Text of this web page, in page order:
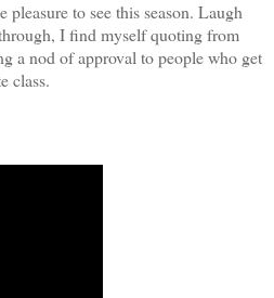
to see this season. Laugh
I find myself quoting from
a nod of approval to people who get
class.